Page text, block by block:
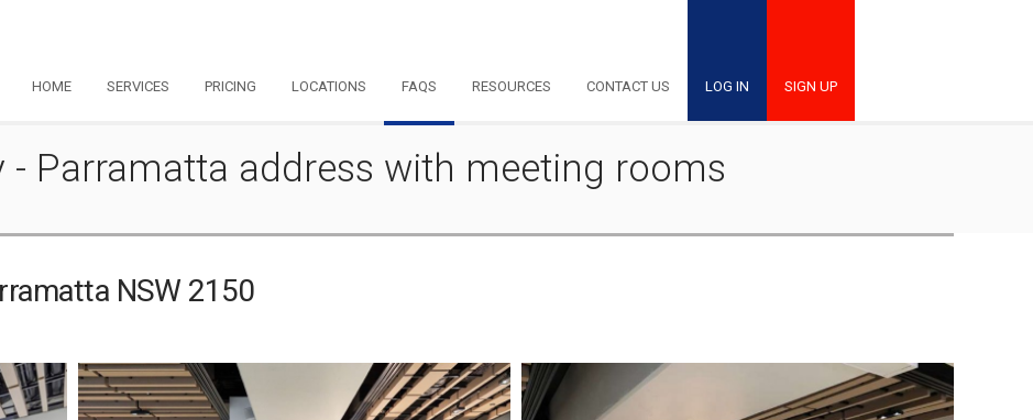
HOME SERVICES PRICING LOCATIONS FAQS RESOURCES CONTACT US LOG IN SIGN UP
- Parramatta address with meeting rooms
NSW 2150